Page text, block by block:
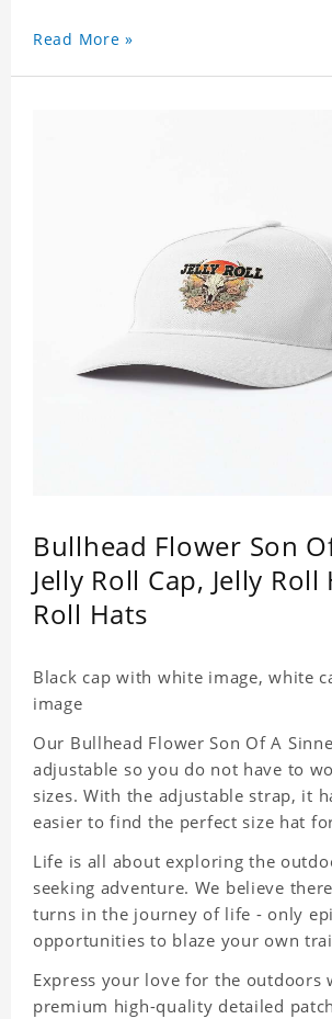
Read More »
Bullhead Flower Son
Jelly Roll Cap, Jelly Roll
Roll Hats
Black cap with white image, white
image
Our Bullhead Flower Son Of A
adjustable so you do not have to
sizes. With the adjustable strap, it
easier to find the perfect size hat
Life is all about exploring the
seeking adventure. We believe
turns in the journey of life - only
opportunities to blaze your own
Express your love for the outdoors
premium high-quality detailed